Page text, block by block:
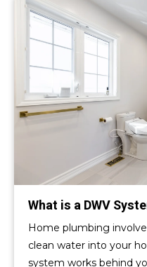
What is a DWV
Home plumbing
clean water into your
system works behind